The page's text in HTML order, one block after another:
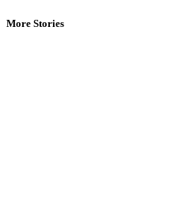
More Stories